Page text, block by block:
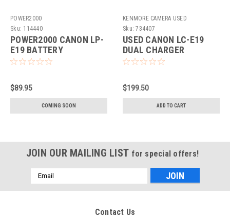
POWER2000
Sku: 114440
POWER2000 CANON LP-
E19 BATTERY
REPLACEMENT (ACD-
$89.95
COMING SOON
KENMORE CAMERA USED
EQUIPMENT
Sku: 734407
USED CANON LC-E19
DUAL CHARGER
$199.50
ADD TO CART
JOIN OUR MAILING LIST for special offers!
Email
Address
Contact Us